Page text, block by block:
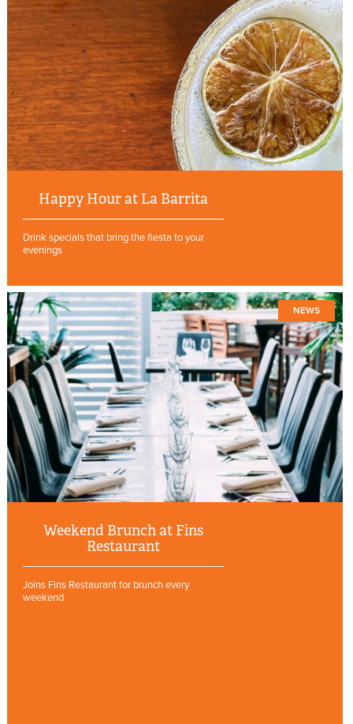
Happy Hour at La Barrita
Drink specials that bring the fiesta to your
evenings
NEWS
Weekend Brunch at Fins
Restaurant
Joins Fins Restaurant for brunch every
weekend